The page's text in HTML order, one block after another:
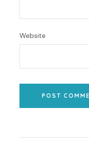
Website
POST